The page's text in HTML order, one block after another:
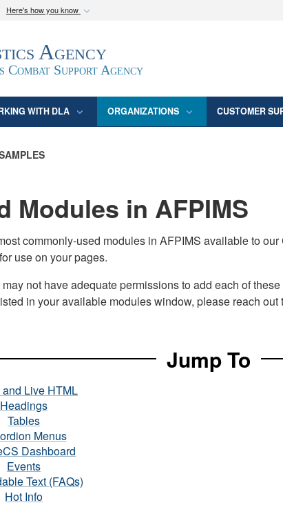
Here's how you know
U.S. Department of Defense
Agency
Support Agency
WITH DLA ORGANIZATIONS CUSTOMER
Modules in AFPIMS
commonly-used modules in AFPIMS available to
use on your pages.
not have adequate permissions to add each of
in your available modules window, please reach
Jump To
and Live HTML
Headings
Tables
Menus
Dashboard
Events
Text (FAQs)
Hot Info